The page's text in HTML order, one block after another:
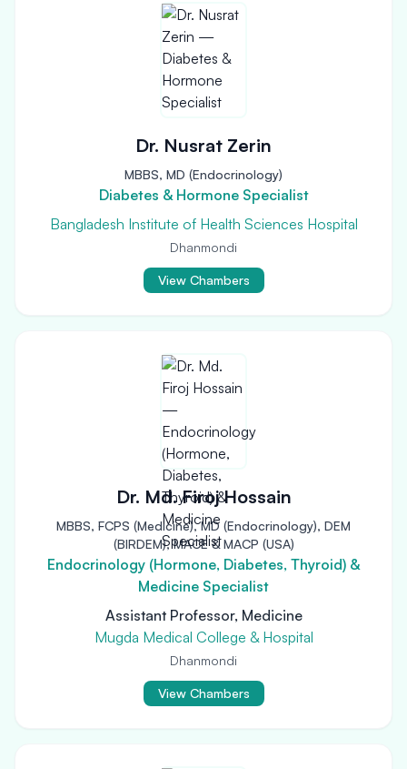
Dr. Nusrat Zerin
MBBS, MD (Endocrinology)
Diabetes & Hormone Specialist
Bangladesh Institute of Health Sciences Hospital
Dhanmondi
View Chambers
Dr. Md. Firoj Hossain
MBBS, FCPS (Medicine), MD (Endocrinology), DEM
(BIRDEM), MACE & MACP (USA)
Endocrinology (Hormone, Diabetes, Thyroid) &
Medicine Specialist
Assistant Professor, Medicine
Mugda Medical College & Hospital
Dhanmondi
View Chambers